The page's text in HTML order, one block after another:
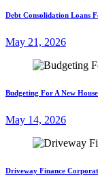
Debt Consolidation Loans
May 21, 2026
Budgeting For A New
May 14, 2026
Driveway Finance